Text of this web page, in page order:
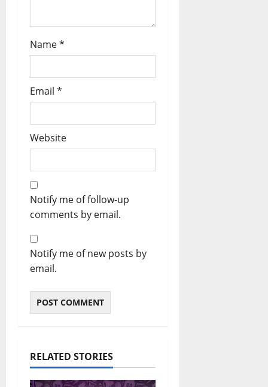
Name*
Email *
Website
Notify me of follow-up
comments by email.
Notify me of new posts by
email.
RELATED STORIES